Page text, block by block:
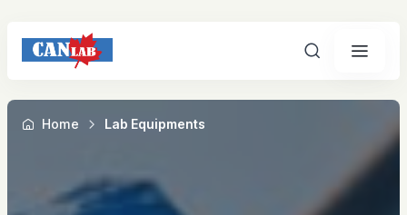
Search
Home Lab Equipments